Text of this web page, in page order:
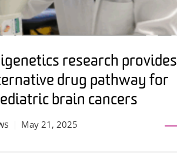
research provides
drug pathway for
brain cancers
May 21, 2025